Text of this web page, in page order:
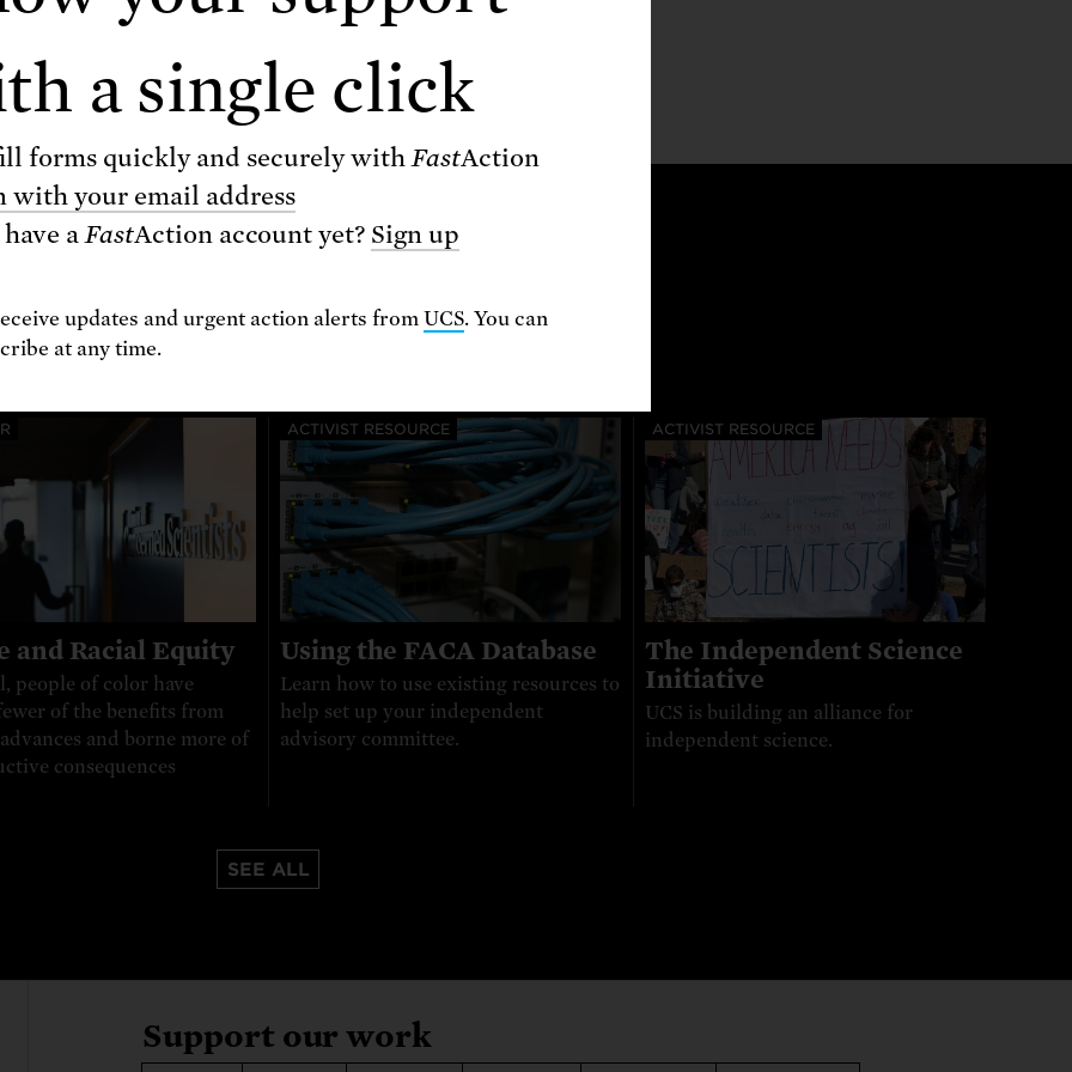
Related resources
and Racial Equity
people of color have
of the benefits from
and borne more of
consequences
ACTIVIST RESOURCE
Using the FACA Database
Learn how to use existing resources to
help set up your independent
advisory committee.
ACTIVIST RESOURCE
The Independent Science
Initiative
UCS is building an alliance for
independent science.
SEE ALL
Support our work
a single click
forms quickly and securely with FastAction
with your email address
a FastAction account yet? Sign up
updates and urgent action alerts from UCS. You can
at any time.